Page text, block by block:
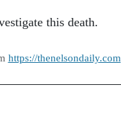
this death.
https://thenelsondaily.com